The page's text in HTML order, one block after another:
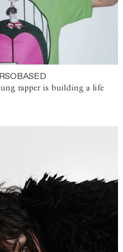
rapper is building a life